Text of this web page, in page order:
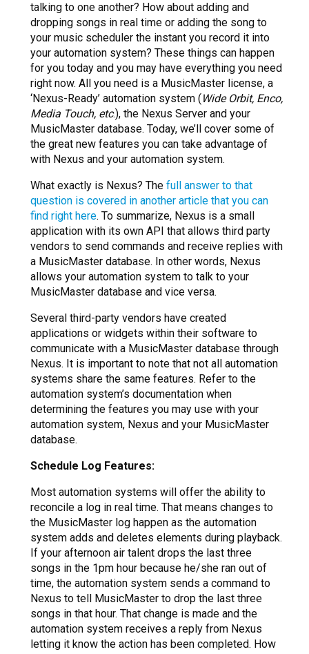
talking to one another? How about adding and
dropping songs in real time or adding the song to
your music scheduler the instant you record it into
your automation system? These things can happen
for you today and you may have everything you need
right now. All you need is a MusicMaster license, a
‘Nexus-Ready’ automation system ( Wide Orbit, Enco,
Media Touch, etc.), the Nexus Server and your
MusicMaster database. Today, we’ll cover some of
the great new features you can take advantage of
with Nexus and your automation system.
What exactly is Nexus? The full answer to that
question is covered in another article that you can
find right here. To summarize, Nexus is a small
application with its own API that allows third party
vendors to send commands and receive replies with
a MusicMaster database. In other words, Nexus
allows your automation system to talk to your
MusicMaster database and vice versa.
Several third-party vendors have created
applications or widgets within their software to
communicate with a MusicMaster database through
Nexus. It is important to note that not all automation
systems share the same features. Refer to the
automation system’s documentation when
determining the features you may use with your
automation system, Nexus and your MusicMaster
database.
Schedule Log Features:
Most automation systems will offer the ability to
reconcile a log in real time. That means changes to
the MusicMaster log happen as the automation
system adds and deletes elements during playback.
If your afternoon air talent drops the last three
songs in the 1pm hour because he/she ran out of
time, the automation system sends a command to
Nexus to tell MusicMaster to drop the last three
songs in that hour. That change is made and the
automation system receives a reply from Nexus
letting it know the action has been completed. How